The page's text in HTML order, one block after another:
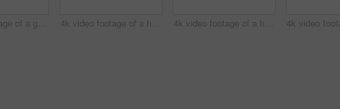
4k video footage of a group of young athletes working out in the gym 4k video footage of a handsome young male athlete working out on gymnastic rings in the gym 4k video footage of a handsome young male athlete working out on gymnastic rings in the gym